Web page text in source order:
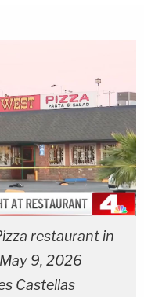
restaurant in
9, 2026
Castellas